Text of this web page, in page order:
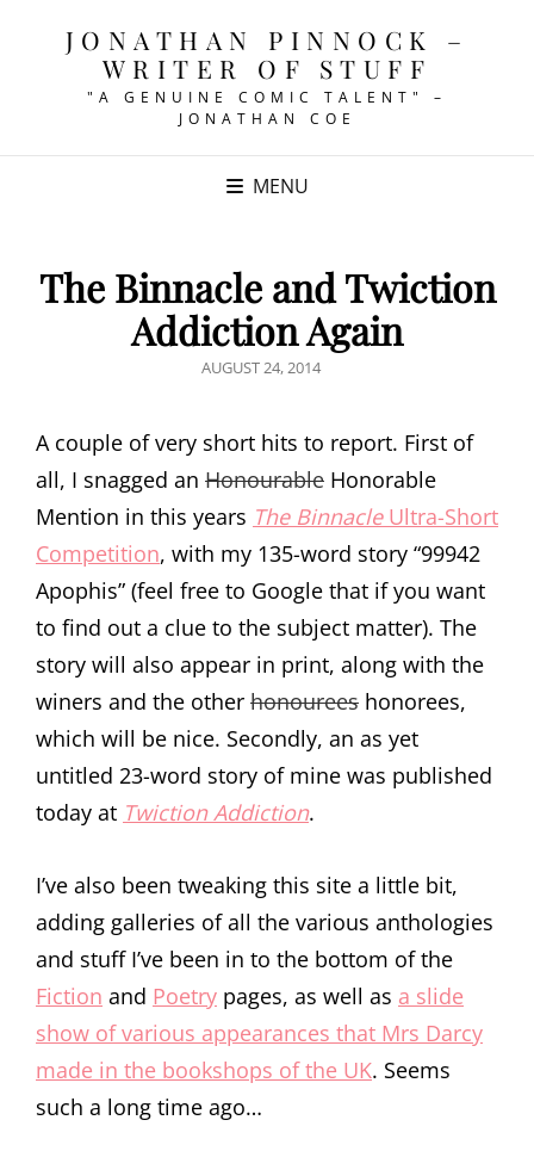
JONATHAN PINNOCK –
WRITER OF STUFF
"A GENUINE COMIC TALENT" –
JONATHAN COE
MENU
The Binnacle and Twiction
Addiction Again
POSTED
AUGUST 24, 2014
A couple of very short hits to report. First of
all, I snagged an Honourable Honorable
Mention in this years The BinnacleUltra-Short
Competition, with my 135-word story “99942
Apophis” (feel free to Google that if you want
to find out a clue to the subject matter). The
story will also appear in print, along with the
winers and the other honourees honorees,
which will be nice. Secondly, an as yet
untitled 23-word story of mine was published
today at Twiction Addiction.
I’ve also been tweaking this site a little bit,
adding galleries of all the various anthologies
and stuff I’ve been in to the bottom of the
Fiction and Poetry pages, as well as a slide
show of various appearances that Mrs Darcy
made in the bookshops of the UK. Seems
such a long time ago…